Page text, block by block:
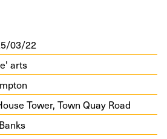
03/22
arts
Tow­er, Town Quay Road